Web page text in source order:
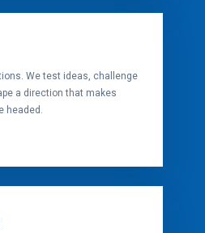
We test ideas, challenge
a direction that makes
headed.